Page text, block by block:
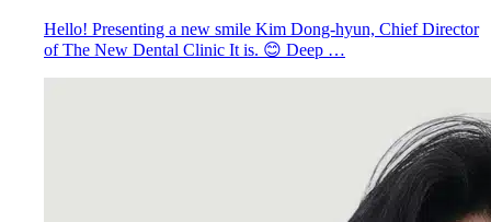
Hello! Presenting a new smile Kim Dong-hyun, Chief Director
of The New Dental Clinic It is. 😊 Deep …